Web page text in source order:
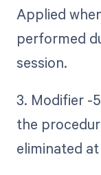
Applied
performed
session.
3. Modifier -
the
eliminated